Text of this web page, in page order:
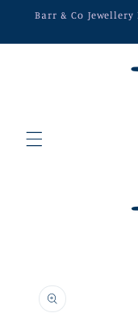
Skip to
Barr & Co
product
information